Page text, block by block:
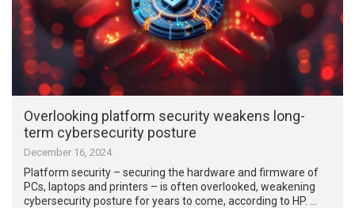
Overlooking platform security weakens long-
term cybersecurity posture
December 16, 2024
Platform security – securing the hardware and firmware of
PCs, laptops and printers – is often overlooked, weakening
cybersecurity posture for years to come, according to HP. …